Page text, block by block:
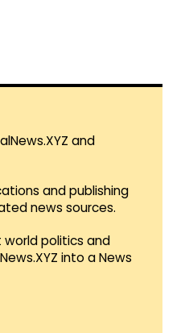
and
and publishing
news sources.
politics and
into a News